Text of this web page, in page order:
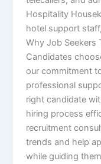
Hospitality
hotel support
Why Job Seekers
Candidates
our commitment
professional
right candidate
hiring process
recruitment
trends and help
while guiding